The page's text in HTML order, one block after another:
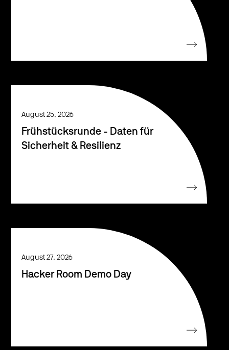
August 25, 2026
Frühstücksrunde - Daten für
Sicherheit & Resilienz
August 27, 2026
Hacker Room Demo Day